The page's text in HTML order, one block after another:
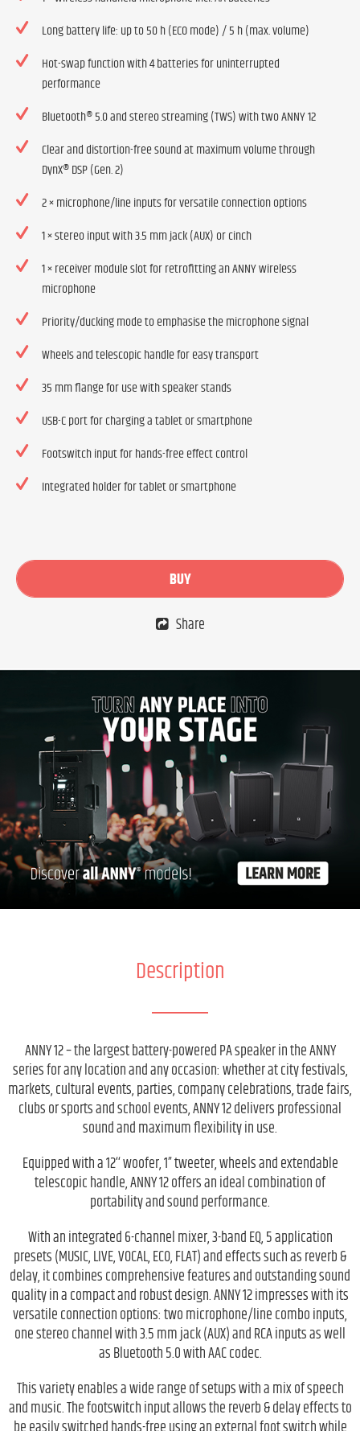
Long battery life: up to 50 h (ECO mode) / 5 h (max. volume)
Hot-swap function with 4 batteries for uninterrupted
performance
Bluetooth® 5.0 and stereo streaming (TWS) with two ANNY 12
Clear and distortion-free sound at maximum volume through
DynX® DSP (Gen. 2)
2 × microphone/line inputs for versatile connection options
1 × stereo input with 3.5 mm jack (AUX) or cinch
1 × receiver module slot for retrofitting an ANNY wireless
microphone
Priority/ducking mode to emphasise the microphone signal
Wheels and telescopic handle for easy transport
35 mm flange for use with speaker stands
USB-C port for charging a tablet or smartphone
Footswitch input for hands-free effect control
Integrated holder for tablet or smartphone
BUY
Share
Description
ANNY 12 – the largest battery-powered PA speaker in the ANNY
series for any location and any occasion: whether at city festivals,
markets, cultural events, parties, company celebrations, trade fairs,
clubs or sports and school events, ANNY 12 delivers professional
sound and maximum flexibility in use.
Equipped with a 12‘‘ woofer, 1” tweeter, wheels and extendable
telescopic handle, ANNY 12 offers an ideal combination of
portability and sound performance.
With an integrated 6-channel mixer, 3-band EQ, 5 application
presets (MUSIC, LIVE, VOCAL, ECO, FLAT) and effects such as reverb &
delay, it combines comprehensive features and outstanding sound
quality in a compact and robust design. ANNY 12 impresses with its
versatile connection options: two microphone/line combo inputs,
one stereo channel with 3.5 mm jack (AUX) and RCA inputs as well
as Bluetooth 5.0 with AAC codec.
This variety enables a wide range of setups with a mix of speech
and music. The footswitch input allows the reverb & delay effects to